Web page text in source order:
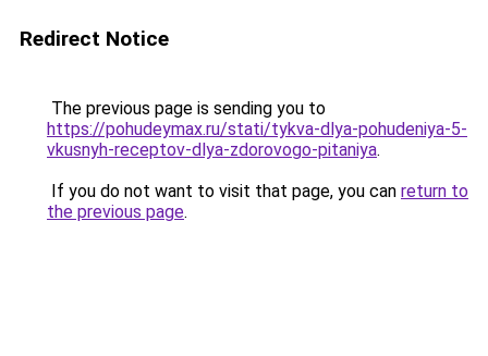
Redirect Notice
The previous page is sending you to
https://pohudeymax.ru/stati/tykva-dlya-pohudeniya-5-
vkusnyh-receptov-dlya-zdorovogo-pitaniya.
If you do not want to visit that page, you can return to
the previous page.